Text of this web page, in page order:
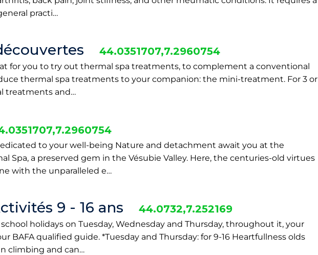
practi…
44.0351707,7.2960754
for you to try out thermal spa treatments, to complement a conventional
thermal spa treatments to your companion: the mini-treatment. For 3 or
treatments and…
to your well-being Nature and detachment await you at the
Spa, a preserved gem in the Vésubie Valley. Here, the centuries-old virtues
with the unparalleled e…
9 - 16 ans 44.0732,7.252169
holidays on Tuesday, Wednesday and Thursday, throughout it, your
BAFA qualified guide. *Tuesday and Thursday: for 9-16 Heartfullness olds
climbing and can…